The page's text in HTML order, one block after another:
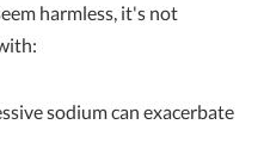
harmless, it's not
sodium can exacerbate